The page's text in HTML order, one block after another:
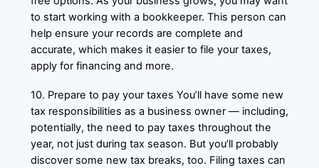
to start working with a bookkeeper. This person can
help ensure your records are complete and
accurate, which makes it easier to file your taxes,
apply for financing and more.
10. Prepare to pay your taxes You’ll have some new
tax responsibilities as a business owner — including,
potentially, the need to pay taxes throughout the
year, not just during tax season. But you’ll probably
discover some new tax breaks, too. Filing taxes can